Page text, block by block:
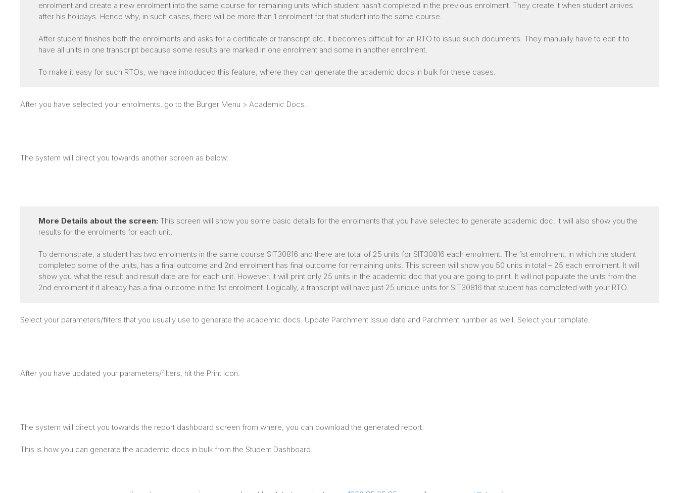
enrolment and create a new enrolment into the same course for remaining units which student hasn’t completed in the previous enrolment. They create it when student arrives
after his holidays. Hence why, in such cases, there will be more than 1 enrolment for that student into the same course.
After student finishes both the enrolments and asks for a certificate or transcript etc, it becomes difficult for an RTO to issue such documents. They manually have to edit it to
have all units in one transcript because some results are marked in one enrolment and some in another enrolment.
To make it easy for such RTOs, we have introduced this feature, where they can generate the academic docs in bulk for these cases.
After you have selected your enrolments, go to the Burger Menu > Academic Docs.
The system will direct you towards another screen as below:
More Details about the screen: This screen will show you some basic details for the enrolments that you have selected to generate academic doc. It will also show you the
results for the enrolments for each unit.
To demonstrate, a student has two enrolments in the same course SIT30816 and there are total of 25 units for SIT30816 each enrolment. The 1st enrolment, in which the student
completed some of the units, has a final outcome and 2nd enrolment has final outcome for remaining units. This screen will show you 50 units in total – 25 each enrolment. It will
show you what the result and result date are for each unit. However, it will print only 25 units in the academic doc that you are going to print. It will not populate the units from the
2nd enrolment if it already has a final outcome in the 1st enrolment. Logically, a transcript will have just 25 unique units for SIT30816 that student has completed with your RTO.
Select your parameters/filters that you usually use to generate the academic docs. Update Parchment Issue date and Parchment number as well. Select your template.
After you have updated your parameters/filters, hit the Print icon.
The system will direct you towards the report dashboard screen from where, you can download the generated report.
This is how you can generate the academic docs in bulk from the Student Dashboard.